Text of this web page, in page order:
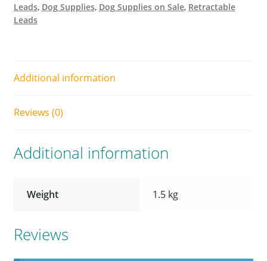
Leads, Dog Supplies, Dog Supplies on Sale, Retractable
Leads
Additional information
Reviews (0)
Additional information
Weight 1.5 kg
Reviews